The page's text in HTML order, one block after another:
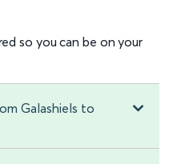
so you can be on your
Galashiels to